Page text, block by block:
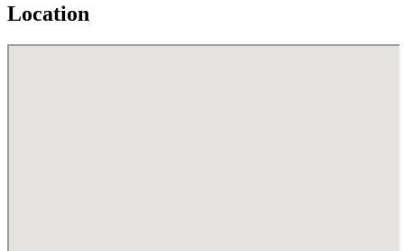
Location